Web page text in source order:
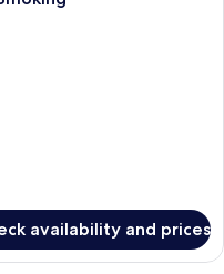
availability and prices